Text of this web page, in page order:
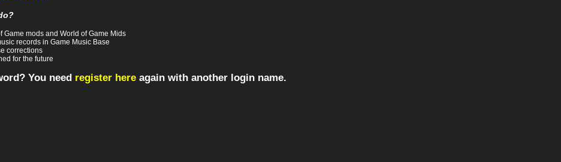
Game mods and World of Game Mids
records in Game Music Base
corrections
for the future
You need register here again with another login name.